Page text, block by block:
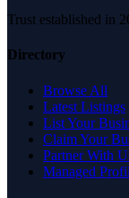
Trust established in
Directory
Browse All
Latest Listings
List Your
Claim Your
Partner With
Managed